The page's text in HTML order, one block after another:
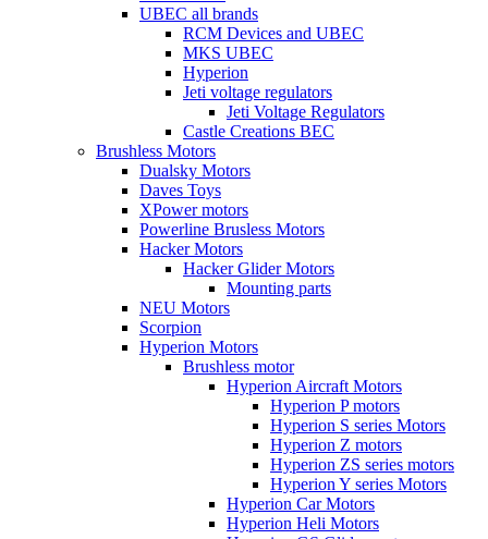
UBEC all brands
RCM Devices and UBEC
MKS UBEC
Hyperion
Jeti voltage regulators
Jeti Voltage Regulators
Castle Creations BEC
Brushless Motors
Dualsky Motors
Daves Toys
XPower motors
Powerline Brusless Motors
Hacker Motors
Hacker Glider Motors
Mounting parts
NEU Motors
Scorpion
Hyperion Motors
Brushless motor
Hyperion Aircraft Motors
Hyperion P motors
Hyperion S series Motors
Hyperion Z motors
Hyperion ZS series motors
Hyperion Y series Motors
Hyperion Car Motors
Hyperion Heli Motors